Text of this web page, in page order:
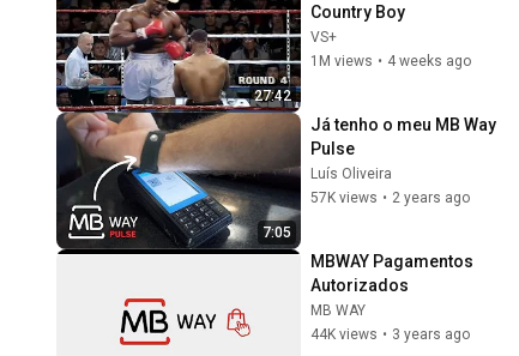
27:42
Country Boy
VS+
1M views • 4 weeks ago
7:05
Já tenho o meu MB Way
Pulse
Luís Oliveira
57K views • 2 years ago
MBWAY Pagamentos
Autorizados
MB WAY
44K views • 3 years ago